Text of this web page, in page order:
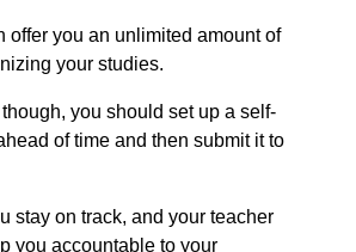
offer you an unlimited amount of
your studies.
you should set up a self-
of time and then submit it to
stay on track, and your teacher
you accountable to your